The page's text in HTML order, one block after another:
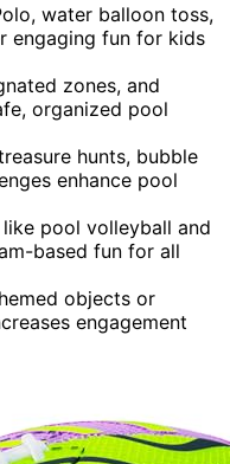
water balloon toss,
engaging fun for kids
zones, and
organized pool
hunts, bubble
enhance pool
pool volleyball and
based fun for all
objects or
engagement